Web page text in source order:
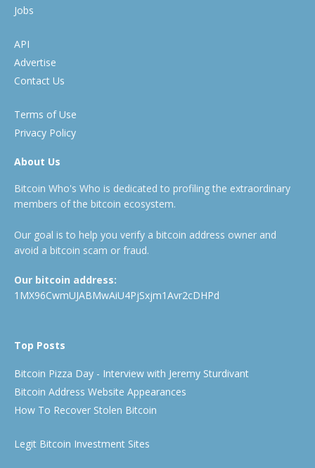
Jobs
API
Advertise
Contact Us
Terms of Use
Privacy Policy
About Us
Bitcoin Who's Who is dedicated to profiling the extraordinary
members of the bitcoin ecosystem.
Our goal is to help you verify a bitcoin address owner and
avoid a bitcoin scam or fraud.
Our bitcoin address:
1MX96CwmUJABMwAiU4PjSxjm1Avr2cDHPd
Top Posts
Bitcoin Pizza Day - Interview with Jeremy Sturdivant
Bitcoin Address Website Appearances
How To Recover Stolen Bitcoin
Legit Bitcoin Investment Sites